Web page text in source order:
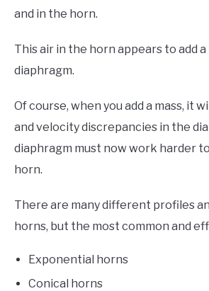
and in the horn.
This air in the horn appears to add
diaphragm.
Of course, when you add a mass, it
and velocity discrepancies in the
diaphragm must now work harder
horn.
There are many different profiles
horns, but the most common and
Exponential horns
Conical horns